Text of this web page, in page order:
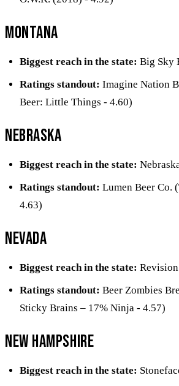
Montana
Biggest reach in the state: Big Sky
Ratings standout: Imagine Nation
Beer: Little Things - 4.60)
Nebraska
Biggest reach in the state:
Ratings standout: Lumen Beer Co.
4.63)
Nevada
Biggest reach in the state:
Ratings standout: Beer Zombies
Sticky Brains – 17% Ninja - 4.57)
New Hampshire
Biggest reach in the state: